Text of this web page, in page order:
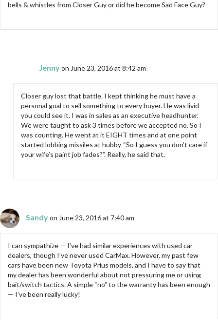
bells & whistles from Closer Guy or did he become Sad Face Guy?
Jennyon June 23, 2016 at 8:42 am
Closer guy lost that battle. I kept thinking he must have a
personal goal to sell something to every buyer. He was livid-
you could see it. I was in sales as an executive headhunter.
We were taught to ask 3 times before we accepted no. So I
was counting. He went at it EIGHT times and at one point
started lobbing missiles at hubby-“So I guess you don’t care if
your wife’s paint job fades?”. Really, he said that.
Sandyon June 23, 2016 at 7:40 am
I can sympathize — I’ve had similar experiences with used car
dealers, though I’ve never used CarMax. However, my past few
cars have been new Toyota Prius models, and I have to say that
my dealer has been wonderful about not pressuring me or using
bait/switch tactics. A simple “no” to the warranty has been enough
— I’ve been really lucky!